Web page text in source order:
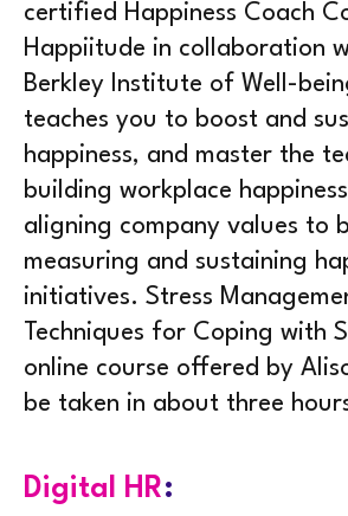
certified Happiness Coach
Happiitude in collaboration
Berkley Institute of Well-
teaches you to boost and
happiness, and master the
building workplace
aligning company values to
measuring and sustaining
initiatives. Stress
Techniques for Coping with
online course offered by
be taken in about three
Digital HR: